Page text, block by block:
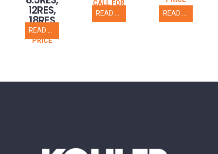
12RES,
18RES
CALL FOR
PRICE
READ MORE
CALL FOR
PRICE